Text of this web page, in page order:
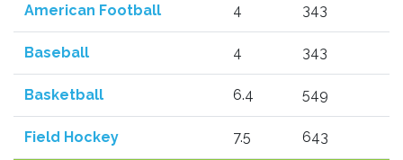
American Football 4 343
Baseball 4 343
Basketball 6.4 549
Field Hockey 7.5 643